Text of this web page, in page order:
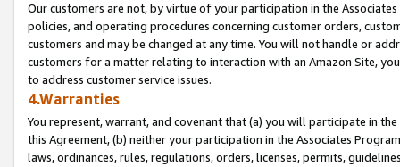
Our customers are not, by virtue of your participation in the
policies, and operating procedures concerning customer orders,
customers and may be changed at any time. You will not handle or
customers for a matter relating to interaction with an Amazon Site,
to address customer service issues.
4.Warranties
You represent, warrant, and covenant that (a) you will participate in
this Agreement, (b) neither your participation in the Associates
laws, ordinances, rules, regulations, orders, licenses, permits,